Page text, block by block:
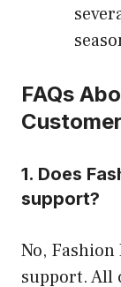
FAQs
1. Does
support?
No,
support. All